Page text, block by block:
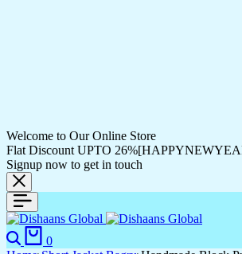
Welcome to Our Online Store
Flat Discount UPTO
Signup now to get in touch
0